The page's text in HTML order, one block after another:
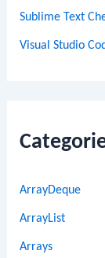
Sublime Text
Visual Studio
ArrayDeque
ArrayList
Arrays